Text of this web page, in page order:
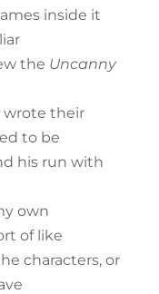
inside it
the Uncanny
wrote their
to be
his run with
own
of like
characters, or